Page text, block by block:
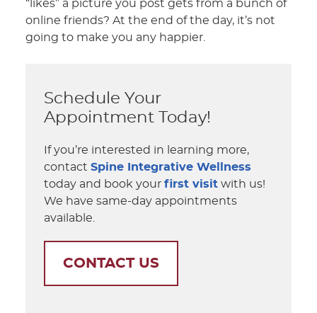
“likes” a picture you post gets from a bunch of
online friends? At the end of the day, it’s not
going to make you any happier.
Schedule Your
Appointment Today!
If you’re interested in learning more,
contactSpine Integrative Wellness
today and book yourfirst visit with us!
We have same-day appointments
available.
CONTACT US